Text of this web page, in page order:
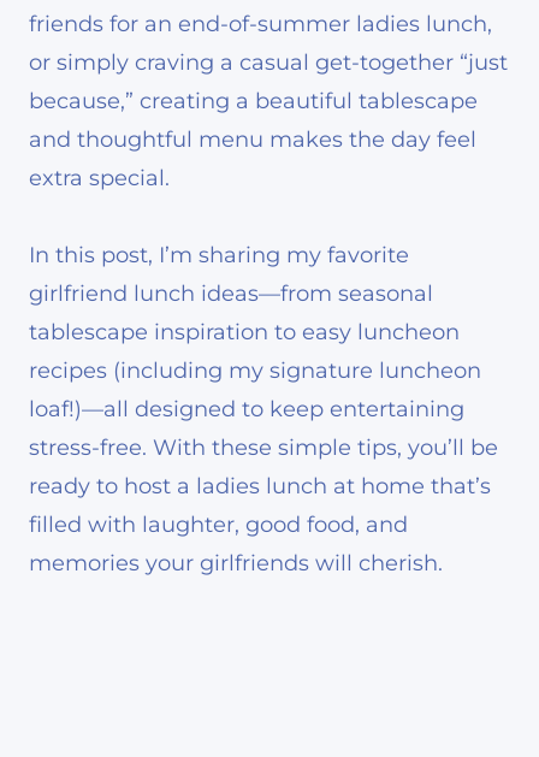
friends for an end-of-summer ladies lunch,
or simply craving a casual get-together “just
because,” creating a beautiful tablescape
and thoughtful menu makes the day feel
extra special.
In this post, I’m sharing my favorite
girlfriend lunch ideas—from seasonal
tablescape inspiration to easy luncheon
recipes (including my signature luncheon
loaf!)—all designed to keep entertaining
stress-free. With these simple tips, you’ll be
ready to host a ladies lunch at home that’s
filled with laughter, good food, and
memories your girlfriends will cherish.